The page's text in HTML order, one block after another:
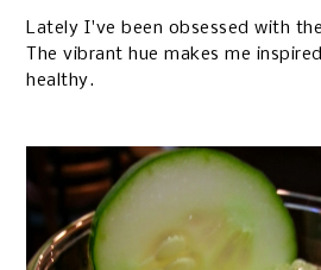
Lately I've been obsessed with
The vibrant hue makes me
healthy.